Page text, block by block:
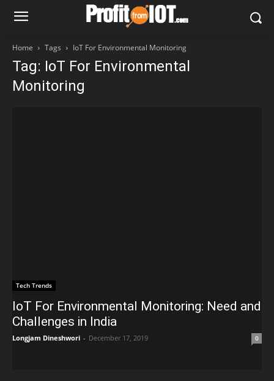
Home Tags IoT For Environmental Monitoring
Tag: IoT For Environmental
Monitoring
Tech Trends
IoT For Environmental Monitoring: Need and
Challenges in India
Longjam Dineshwori - December 17, 2019 0